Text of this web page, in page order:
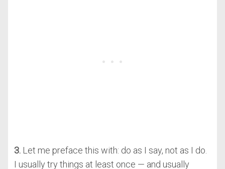
3.Let me preface this with: do as I say, not as I do.
I usually try things at least once — and usually